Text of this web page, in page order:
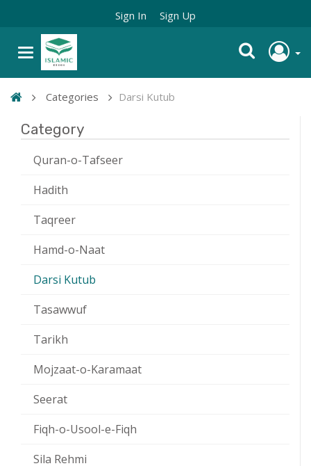
Sign In Sign Up
Categories Darsi Kutub
Category
Quran-o-Tafseer
Hadith
Taqreer
Hamd-o-Naat
Darsi Kutub
Tasawwuf
Tarikh
Mojzaat-o-Karamaat
Seerat
Fiqh-o-Usool-e-Fiqh
Sila Rehmi